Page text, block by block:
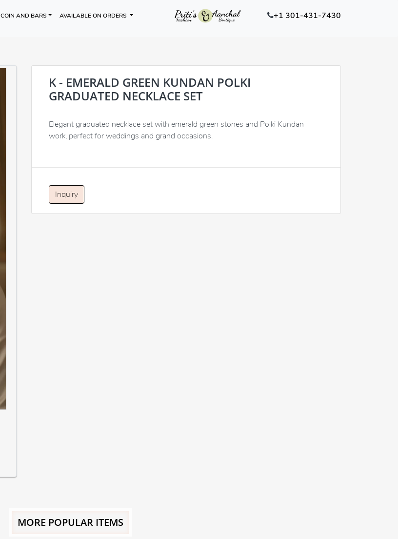
COIN AND BARS AVAILABLE ON ORDERS +1 301-431-7430
K - EMERALD GREEN KUNDAN POLKI
GRADUATED NECKLACE SET
Elegant graduated necklace set with emerald green stones and Polki Kundan
work, perfect for weddings and grand occasions.
Inquiry
MORE POPULAR ITEMS